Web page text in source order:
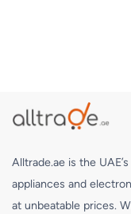
Alltrade.ae is the
appliances and
at unbeatable prices.